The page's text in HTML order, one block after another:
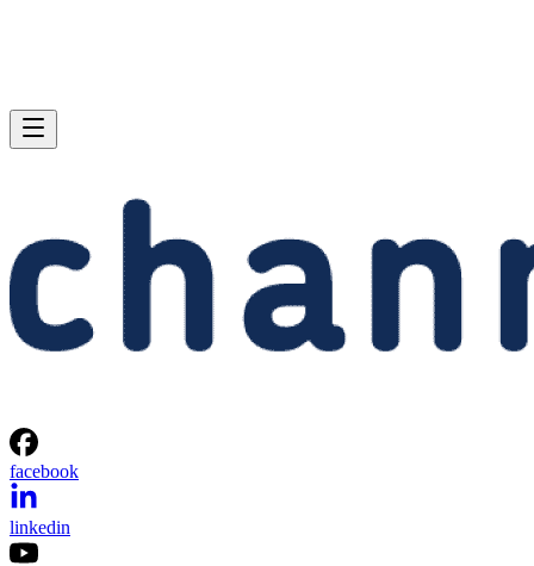
facebook
linkedin